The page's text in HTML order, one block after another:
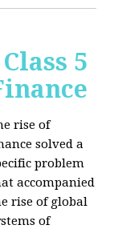
5
rise of
solved a
problem
accompanied
rise of global
of